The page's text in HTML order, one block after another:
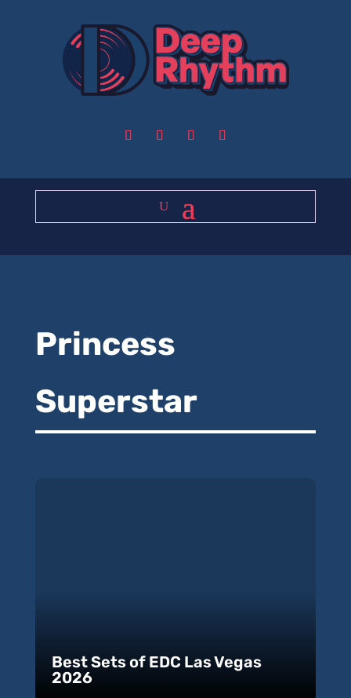
Princess
Superstar
Best Sets of EDC Las Vegas
2026